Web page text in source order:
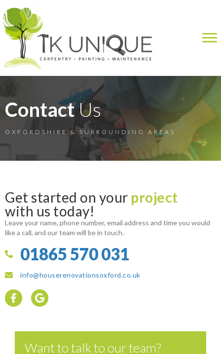
ContactUs
OXFORDSHIRE & SURROUNDING AREAS
Get started on your project
with us today!
Leave your name, phone number, email address and time you would
like a call, and our team will be in touch.
01865 570 031
info@houserenovationsoxford.co.uk
Want to talk to our team?